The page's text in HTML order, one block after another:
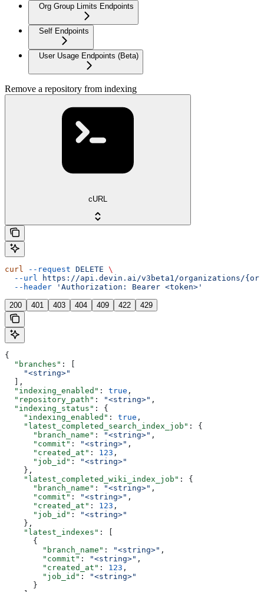
Org Group Limits Endpoints
Self Endpoints
User Usage Endpoints (Beta)
Remove a repository from indexing
cURL
curl --request DELETE \
  --url
https://api.devin.ai/v3beta1/organizations/
  --header
'Authorization: Bearer <token>'
200 401 403 404 409 422 429
{
  "branches"
: [
    "<string>"
  ],
  "indexing_enabled"
: true ,
  "repository_path"
: "<string>" ,
  "indexing_status"
: {
    "indexing_enabled"
: true ,
    "latest_completed_search_index_job"
: {
      "branch_name"
: "<string>" ,
      "commit"
: "<string>" ,
      "created_at"
: 123 ,
      "job_id"
:
"<string>"
    },
    "latest_completed_wiki_index_job"
: {
      "branch_name"
: "<string>" ,
      "commit"
: "<string>" ,
      "created_at"
: 123 ,
      "job_id"
:
"<string>"
    },
    "latest_indexes"
: [
      {
        "branch_name"
: "<string>" ,
        "commit"
: "<string>" ,
        "created_at"
: 123 ,
        "job_id"
:
"<string>"
      }